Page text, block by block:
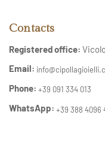
Contacts
Registered office:
Email:
Phone: +39 091 334 013
WhatsApp: +39 388 4096